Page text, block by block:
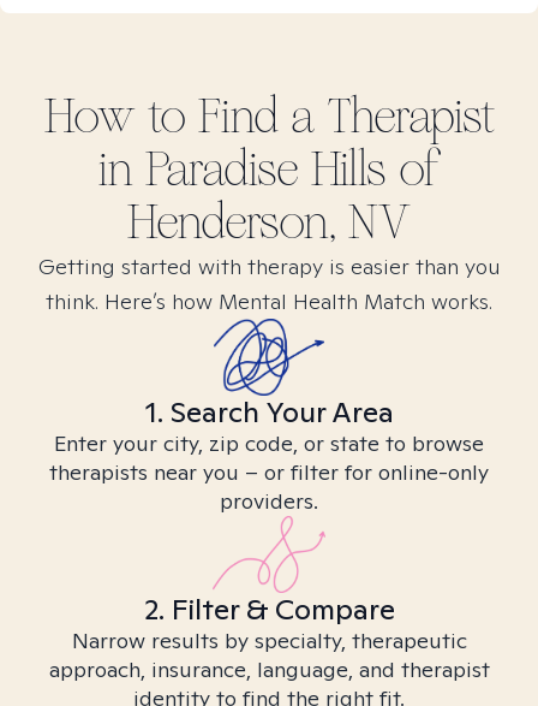
How to Find a Therapist
in Paradise Hills of
Henderson, NV
Getting started with therapy is easier than you
think. Here’s how Mental Health Match works.
1. Search Your Area
Enter your city, zip code, or state to browse
therapists near you – or filter for online-only
providers.
2. Filter & Compare
Narrow results by specialty, therapeutic
approach, insurance, language, and therapist
identity to find the right fit.